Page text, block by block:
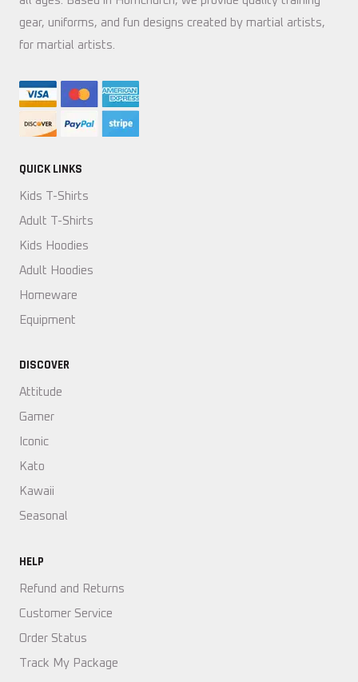
gear, uniforms, and fun designs created by martial artists,
for martial artists.
QUICK LINKS
Kids T-Shirts
Adult T-Shirts
Kids Hoodies
Adult Hoodies
Homeware
Equipment
DISCOVER
Attitude
Gamer
Iconic
Kato
Kawaii
Seasonal
HELP
Refund and Returns
Customer Service
Order Status
Track My Package